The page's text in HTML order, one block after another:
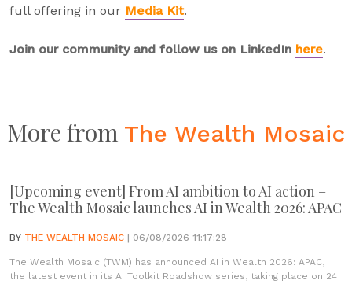
full offering in our Media Kit.
Join our community and follow us on LinkedIn here.
More from The Wealth Mosaic
[Upcoming event] From AI ambition to AI action –
The Wealth Mosaic launches AI in Wealth 2026: APAC
BY THE WEALTH MOSAIC | 06/08/2026 11:17:28
The Wealth Mosaic (TWM) has announced AI in Wealth 2026: APAC,
the latest event in its AI Toolkit Roadshow series, taking place on 24